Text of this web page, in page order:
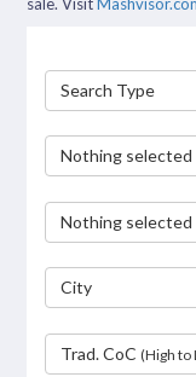
Search Type
Nothing selected
Nothing selected
City
Trad. CoC(High to